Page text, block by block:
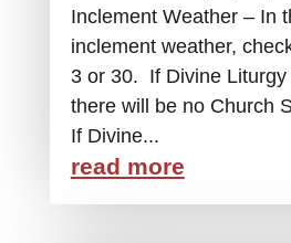
Inclement Weather – In
inclement weather,
3 or 30. If Divine Liturgy
there will be no Church
If Divine...
read more